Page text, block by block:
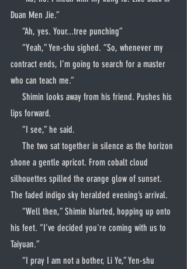
Duan Men Jie.”
     “Ah, yes. Your...tree punching”
contract ends, I’m going to search for a master
who can teach me.”
lips forward.
     “I see,” he said.
shone a gentle apricot. From cobalt cloud
silhouettes spilled the orange glow of sunset.
The faded indigo sky heralded evening’s arrival.
his feet. “I’ve decided you're coming with us to
Taiyuan.”